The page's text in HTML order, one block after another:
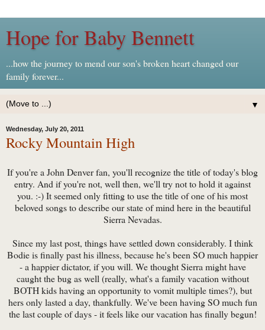
Hope for Baby Bennett
...how the journey to mend our son's broken heart changed our
family forever...
▼
Wednesday, July 20, 2011
Rocky Mountain High
If you're a John Denver fan, you'll recognize the title of today's blog
entry. And if you're not, well then, we'll try not to hold it against
you. :-) It seemed only fitting to use the title of one of his most
beloved songs to describe our state of mind here in the beautiful
Sierra Nevadas.
Since my last post, things have settled down considerably. I think
Bodie is finally past his illness, because he's been SO much happier
- a happier dictator, if you will. We thought Sierra might have
caught the bug as well (really, what's a family vacation without
BOTH kids having an opportunity to vomit multiple times?), but
hers only lasted a day, thankfully. We've been having SO much fun
the last couple of days - it feels like our vacation has finally begun!